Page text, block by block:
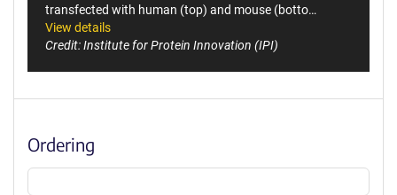
transfected with human (top) and mouse (botto…
View details
Credit: Institute for Protein Innovation (IPI)
Ordering